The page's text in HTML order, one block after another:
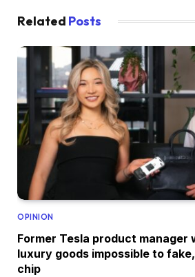
Related Posts
OPINION
Former Tesla product manager
luxury goods impossible to
chip